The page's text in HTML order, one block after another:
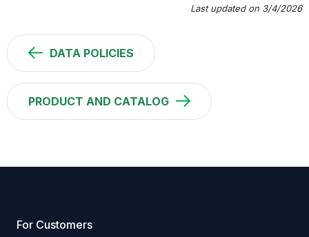
Last updated on 3/4/2026
DATA POLICIES
PRODUCT AND CATALOG
For Customers